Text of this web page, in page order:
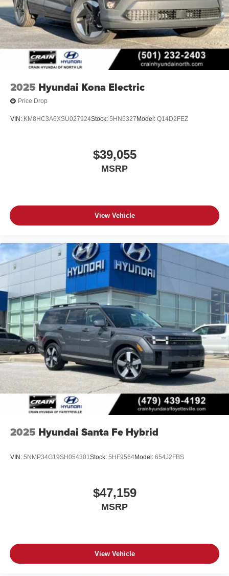
2025 Hyundai Kona Electric
Price Drop
VIN: KM8HC3A6XSU027924Stock: 5HN5327 Model: Q14D2FEZ
$39,055
MSRP
View Vehicle
2025 Hyundai Santa Fe Hybrid
VIN: 5NMP34G19SH054301Stock: 5HF9564Model: 654J2FBS
$47,159
MSRP
View Vehicle